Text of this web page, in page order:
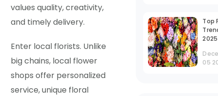
values quality, creativity,
and timely delivery.
Enter local florists. Unlike
big chains, local flower
shops offer personalized
service, unique floral
Top
2025
05